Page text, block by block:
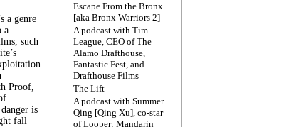
a genre
a
such
Proof,
is
fall
Escape From the Bronx
[aka Bronx Warriors 2]
A podcast with Tim
League, CEO of The
Alamo Drafthouse,
Fantastic Fest, and
Drafthouse Films
The Lift
A podcast with Summer
Qing [Qing Xu], co-star
of Looper: Mandarin